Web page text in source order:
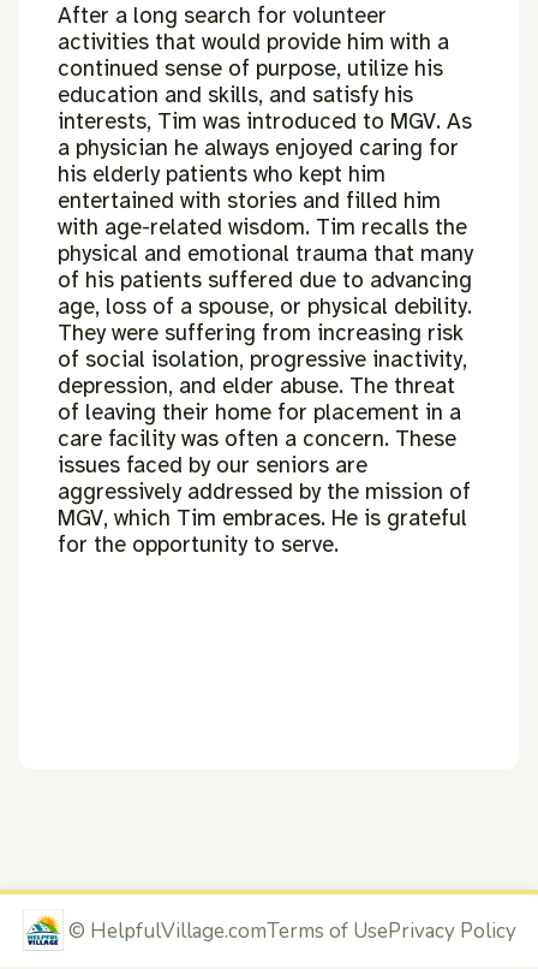
After a long search for volunteer
activities that would provide him with a
continued sense of purpose, utilize his
education and skills, and satisfy his
interests, Tim was introduced to MGV. As
a physician he always enjoyed caring for
his elderly patients who kept him
entertained with stories and filled him
with age-related wisdom. Tim recalls the
physical and emotional trauma that many
of his patients suffered due to advancing
age, loss of a spouse, or physical debility.
They were suffering from increasing risk
of social isolation, progressive inactivity,
depression, and elder abuse. The threat
of leaving their home for placement in a
care facility was often a concern. These
issues faced by our seniors are
aggressively addressed by the mission of
MGV, which Tim embraces. He is grateful
for the opportunity to serve.
© HelpfulVillage.comTerms of UsePrivacy Policy